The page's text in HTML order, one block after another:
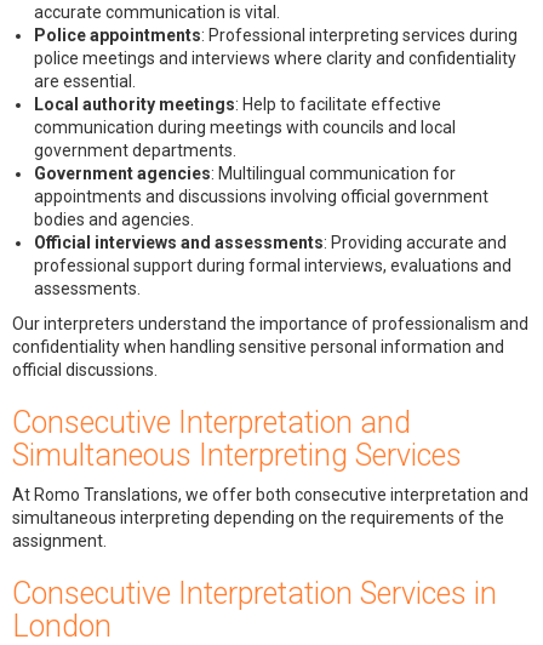
accurate communication is vital.
Police appointments: Professional interpreting services during
police meetings and interviews where clarity and confidentiality
are essential.
Local authority meetings: Help to facilitate effective
communication during meetings with councils and local
government departments.
Government agencies: Multilingual communication for
appointments and discussions involving official government
bodies and agencies.
Official interviews and assessments: Providing accurate and
professional support during formal interviews, evaluations and
assessments.
Our interpreters understand the importance of professionalism and
confidentiality when handling sensitive personal information and
official discussions.
Consecutive Interpretation and
Simultaneous Interpreting Services
At Romo Translations, we offer both consecutive interpretation and
simultaneous interpreting depending on the requirements of the
assignment.
Consecutive Interpretation Services in
London